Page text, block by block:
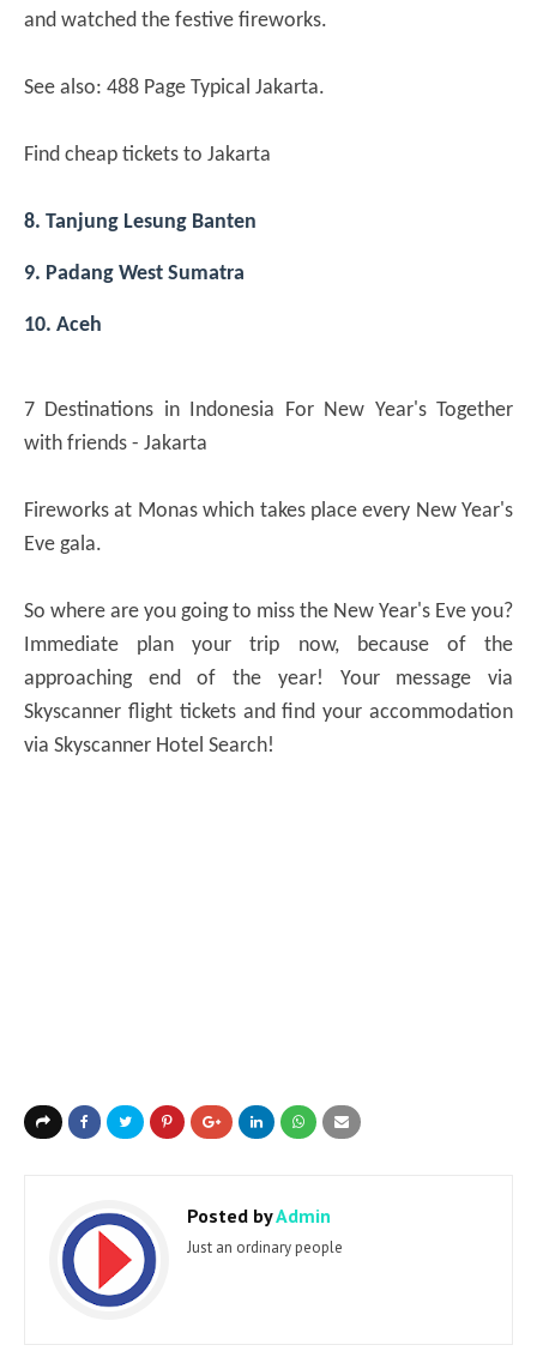
and watched the festive fireworks.
See also: 488 Page Typical Jakarta.
Find cheap tickets to Jakarta
8. Tanjung Lesung Banten
9. Padang West Sumatra
10. Aceh
7 Destinations in Indonesia For New Year's Together
with friends - Jakarta
Fireworks at Monas which takes place every New Year's
Eve gala.
So where are you going to miss the New Year's Eve you?
Immediate plan your trip now, because of the
approaching end of the year! Your message via
Skyscanner flight tickets and find your accommodation
via Skyscanner Hotel Search!
Posted byAdmin
Just an ordinary people